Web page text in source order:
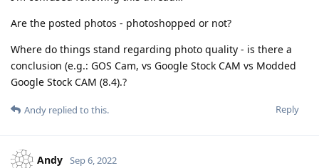
Are the posted photos - photoshopped or not?
Where do things stand regarding photo quality - is there a
conclusion (e.g.: GOS Cam, vs Google Stock CAM vs Modded
Google Stock CAM (8.4).?
Reply
Andy replied to this.
Andy Sep 6, 2022